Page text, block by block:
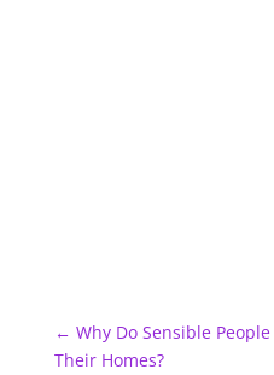
← Why Do Sensible
Their Homes?